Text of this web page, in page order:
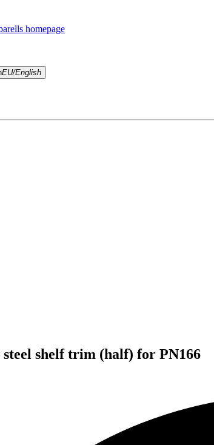
homepage
EU/English
shelf trim (half) for PN166